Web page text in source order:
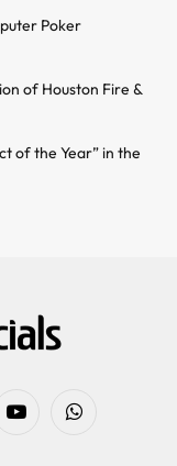
Poker
of Houston Fire &
of the Year” in the
YouTubeWhatsApp